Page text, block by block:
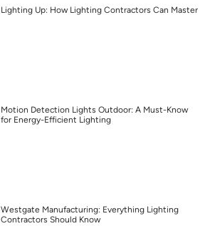
Lighting Up: How Lighting Contractors Can Master
Motion Detection Lights Outdoor: A Must-Know
for Energy-Efficient Lighting
Westgate Manufacturing: Everything Lighting
Contractors Should Know